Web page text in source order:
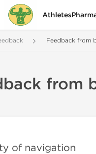
Feedback from
from
of navigation